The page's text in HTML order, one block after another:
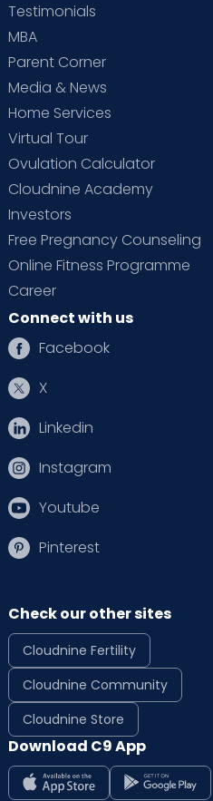
Testimonials
MBA
Parent Corner
Media & News
Home Services
Virtual Tour
Ovulation Calculator
Cloudnine Academy
Investors
Free Pregnancy Counseling
Online Fitness Programme
Career
Connect with us
Facebook
X
Linkedin
Instagram
Youtube
Pinterest
Check our other sites
Cloudnine Fertility
Cloudnine Community
Cloudnine Store
Download C9 App